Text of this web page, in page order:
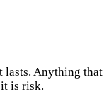
Anything that
is risk.